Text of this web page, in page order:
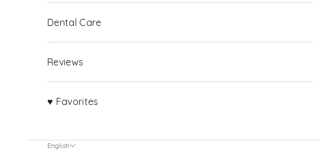
Dental Care
Reviews
♥ Favorites
English